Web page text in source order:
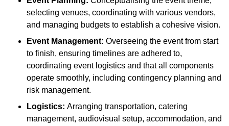
selecting venues, coordinating with various vendors,
and managing budgets to establish a cohesive vision.
Event Management: Overseeing the event from start
to finish, ensuring timelines are adhered to,
coordinating event logistics and that all components
operate smoothly, including contingency planning and
risk management.
Logistics: Arranging transportation, catering
management, audiovisual setup, accommodation, and